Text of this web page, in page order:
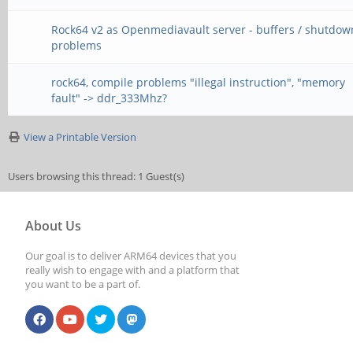
Rock64 v2 as Openmediavault server - buffers /
problems
rock64, compile problems "illegal instruction", "memory
fault" -> ddr_333Mhz?
View a Printable Version
Users browsing this thread: 1 Guest(s)
About Us
Our goal is to deliver ARM64 devices that you
really wish to engage with and a platform that
you want to be a part of.